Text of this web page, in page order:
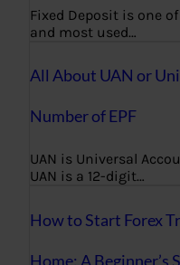
Fixed Deposit is one
and most used…
All About UAN or
Number of EPF
UAN is Universal
UAN is a 12-digit…
How to Start Forex
Home: A Beginner’s